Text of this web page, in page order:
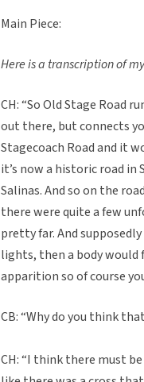
Main Piece:
Here is a transcription of
CH: “So Old Stage Road
out there, but connects
Stagecoach Road and it
it’s now a historic road
Salinas. And so on the
there were quite a few
pretty far. And
lights, then a body would
apparition so of course
CB: “Why do you think
CH: “I think there must